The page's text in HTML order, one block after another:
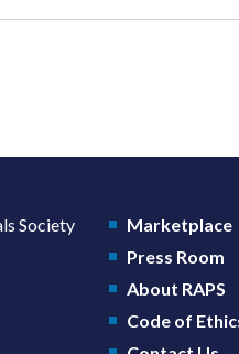
Society
Marketplace
Press Room
About RAPS
Code of